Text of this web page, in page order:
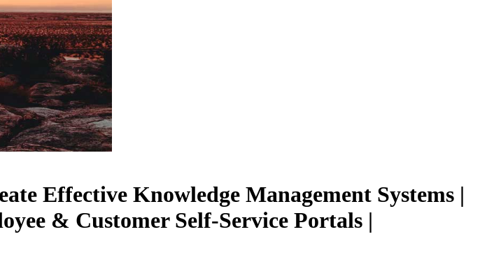
Effective Knowledge Management Systems |
& Customer Self-Service Portals |